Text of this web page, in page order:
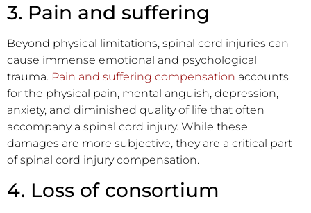
3. Pain and suffering
Beyond physical limitations, spinal cord injuries can
cause immense emotional and psychological
trauma. Pain and suffering compensation accounts
for the physical pain, mental anguish, depression,
anxiety, and diminished quality of life that often
accompany a spinal cord injury. While these
damages are more subjective, they are a critical part
of spinal cord injury compensation.
4. Loss of consortium